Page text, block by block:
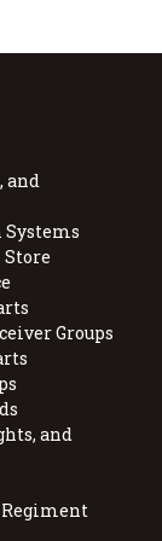
and
Systems
Groups
and